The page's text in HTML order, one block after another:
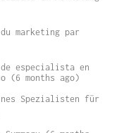
marketing par
especialista en
(6 months ago)
Spezialisten für